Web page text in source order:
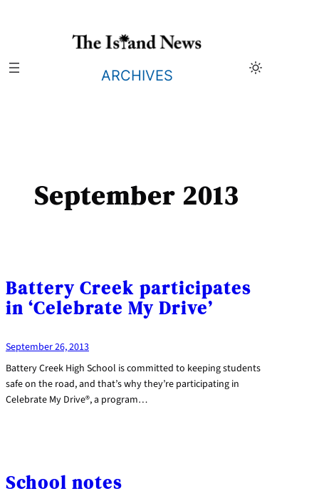
ARCHIVES
September 2013
Battery Creek participates
in ‘Celebrate My Drive’
September 26, 2013
Battery Creek High School is committed to keeping students
safe on the road, and that’s why they’re participating in
Celebrate My Drive®, a program…
School notes